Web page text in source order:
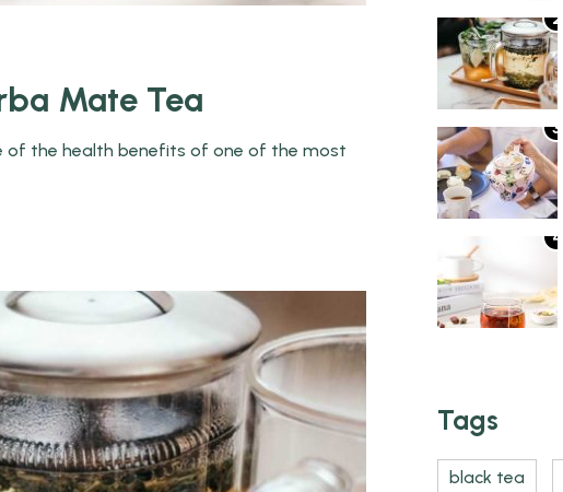
Mate Tea
of the health benefits of one of the most
2
3
4
Tags
black tea